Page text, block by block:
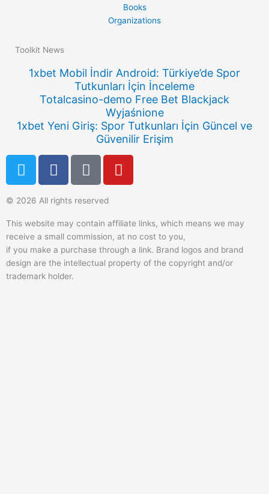
Books
Organizations
Toolkit News
1xbet Mobil İndir Android: Türkiye’de Spor
Tutkunları İçin İnceleme
Totalcasino-demo Free Bet Blackjack
Wyjaśnione
1xbet Yeni Giriş: Spor Tutkunları İçin Güncel ve
Güvenilir Erişim
T
w
t
t
e
r
F
a
e
b
o
o
k
-
Q
u
r
a
Y
o
u
b
e
© 2026 All rights reserved
This website may contain affiliate links, which means we may
receive a small commission, at no cost to you,
if you make a purchase through a link. Brand logos and brand
design are the intellectual property of the copyright and/or
trademark holder.